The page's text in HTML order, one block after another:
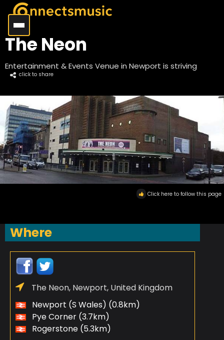
The Neon
Entertainment & Events Venue in Newport is striving
click to share
Click here to follow this page
Where
The Neon, Newport, United Kingdom
Newport (S Wales) (0.8km)
Pye Corner (3.7km)
Rogerstone (5.3km)